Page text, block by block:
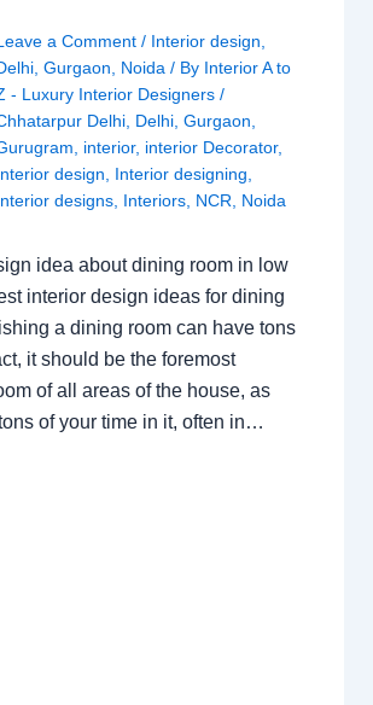
a Comment / Interior design
,Gurgaon Noida / By Interior A to
- Luxury Interior Designers/
Delhi Delhi ,Gurgaon
interior, interior Decorator,
design
Interior designing
designs Interiors NCR Noida
idea about dining room in low
interior design ideas for dining
a dining room can have tons
it should be the foremost
of all areas of the house, as
of your time in it, often in…